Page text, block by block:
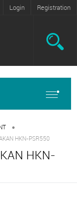
Login Registration
•
HKN-PSR550
HKN-